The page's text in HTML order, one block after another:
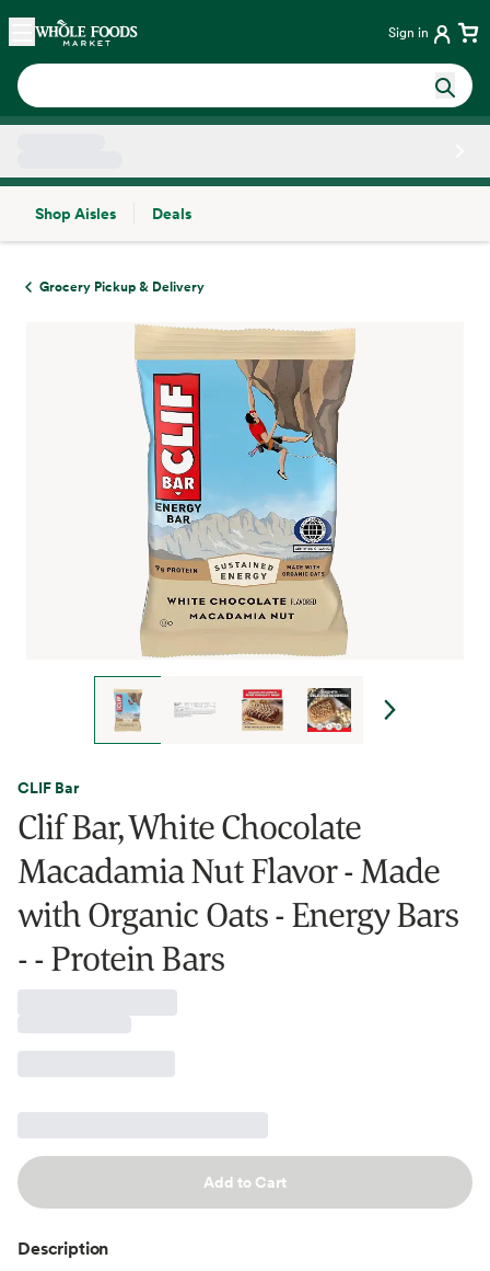
Skip main navigation
Home Sign in
Shop Aisles
Deals
Grocery Pickup & Delivery
CLIF Bar
Clif Bar, White Chocolate
Macadamia Nut Flavor - Made
with Organic Oats - Energy Bars
- - Protein Bars
Add to Cart
Description